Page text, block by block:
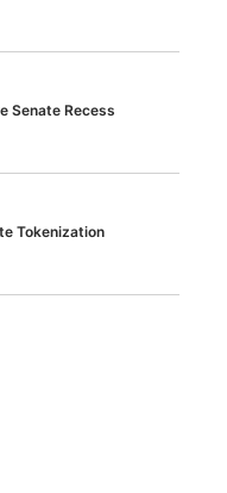
Senate Recess
Tokenization